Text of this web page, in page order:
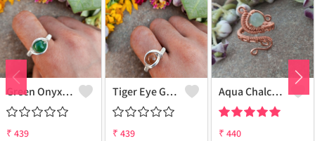
Green Onyx Gemstone Handmade Copper Wire Wrap Collection Ring
₹ 439
Tiger Eye Gemstone Handmade Copper Wire Wrap Beauty Ring
₹ 439
Aqua Chalcedony Gemstone Handmade Copper Wire Wrap Alluring Ring
₹ 440